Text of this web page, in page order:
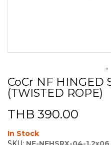
Skip
to
the
beginning
of
the
images
CoCr NF HINGED
(TWISTED ROPE)
THB 390.00
In Stock